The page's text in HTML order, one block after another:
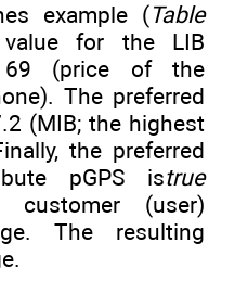
example (Table
for the LIB
69 (price of the
The preferred
(MIB; the highest
the preferred
pGPS istrue
(user)
. The resulting
.